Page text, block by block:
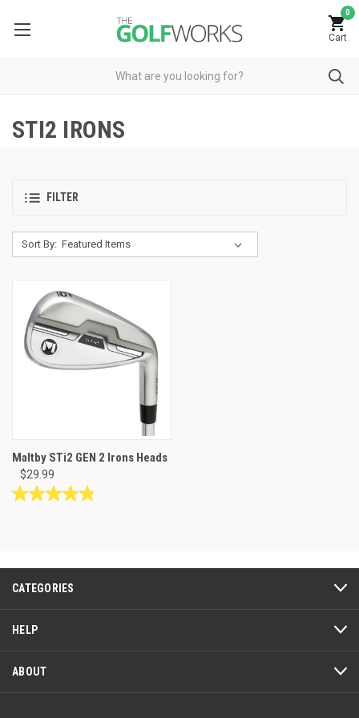
0
Cart
STI2 IRONS
FILTER
Sort By:
Maltby STi2 GEN 2 Irons Heads
$29.99
4.8
stars.
12
CATEGORIES
HELP
ABOUT